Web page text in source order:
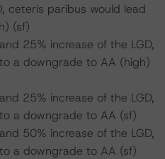
ceteris paribus would lead
(sf)
25% increase of the LGD,
a downgrade to AA (high)
25% increase of the LGD,
a downgrade to AA (sf)
50% increase of the LGD,
a downgrade to AA (sf)